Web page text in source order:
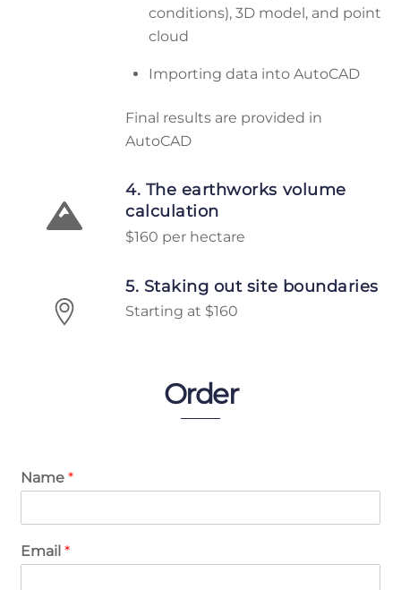
conditions), 3D model, and point
cloud
Importing data into AutoCAD
Final results are provided in
AutoCAD
4. The earthworks volume
calculation
$160 per hectare
5. Staking out site boundaries
Starting at $160
Order
Name*
Email*